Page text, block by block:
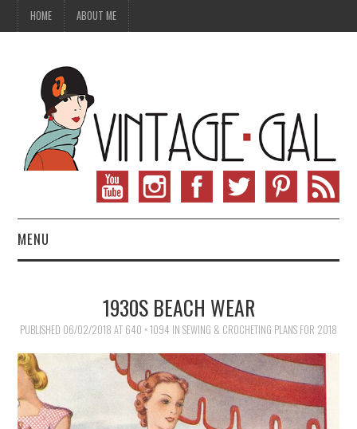
HOME ABOUT ME
MENU
VINTAGE SEWING
VINTAGE CROCHET
VINTAGE LIFESTYLE
1930S BEACH WEAR
PUBLISHED 06/02/2018 AT 640 × 1094 IN SEWING & CROCHETING PLANS FOR 2018